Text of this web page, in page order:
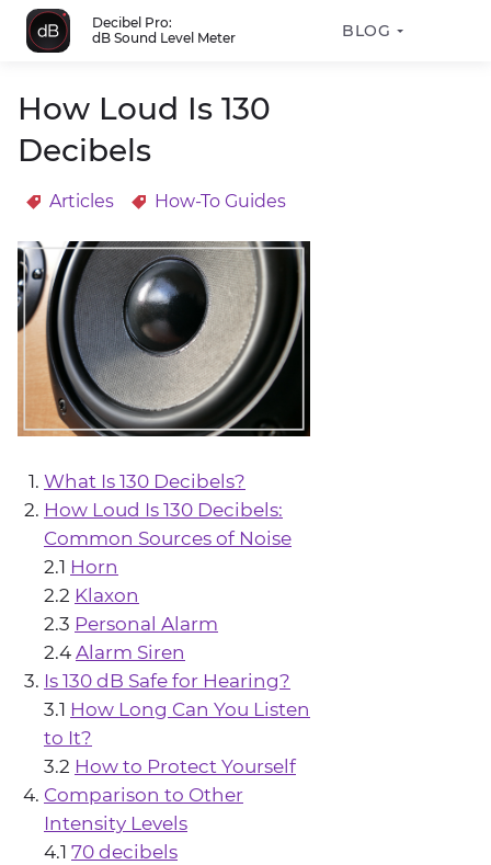
Decibel Pro:
dB Sound Level Meter
BLOG
How Loud Is 130
Decibels
Articles How-To Guides
What Is 130 Decibels?
How Loud Is 130 Decibels:
Common Sources of Noise
2.1 Horn
2.2 Klaxon
2.3 Personal Alarm
2.4 Alarm Siren
Is 130 dB Safe for Hearing?
3.1 How Long Can You Listen
to It?
3.2 How to Protect Yourself
Comparison to Other
Intensity Levels
4.1 70 decibels